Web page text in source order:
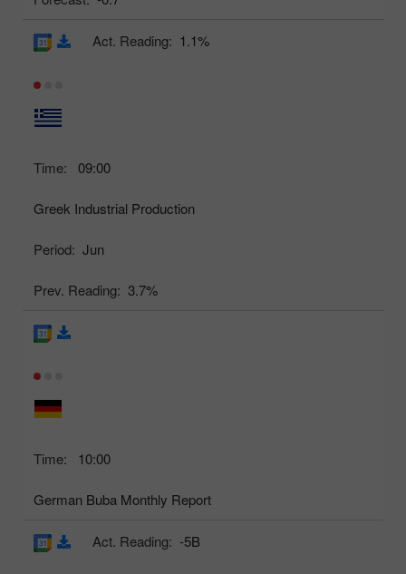
Time: 09:00
Greek Industrial Production
Period: Jun
Prev. Reading: 3.7%
Act. Reading: 1.1%
Time: 10:00
German Buba Monthly Report
Act. Reading: -5B